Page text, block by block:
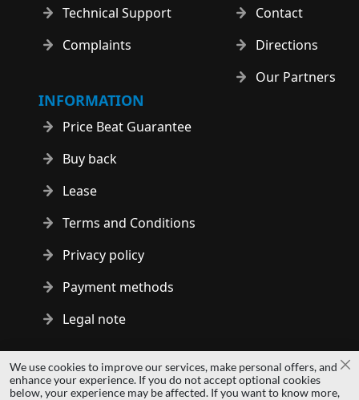
Technical Support
Complaints
Contact
Directions
Our Partners
INFORMATION
Price Beat Guarantee
Buy back
Lease
Terms and Conditions
Privacy policy
Payment methods
Legal note
Copyright © 2014 - 2026 MS Development | All rights reserved
| All logos and trademarks are properties of their respective
owners.
We use cookies to improve our services, make personal offers, and
enhance your experience. If you do not accept optional cookies
below, your experience may be affected. If you want to know more,